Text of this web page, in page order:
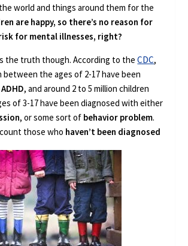
world and things around them for the
are happy, so there’s no reason for
for mental illnesses, right?
the truth though. According to theCDC,
between the ages of 2-17 have been
ADHD, and around 2 to 5 million children
of 3-17 have been diagnosed with either
, or some sort of behavior problem.
those who haven’t been diagnosed